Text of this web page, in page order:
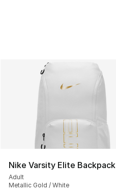
Nike Varsity Elite Backpack
Adult
Metallic Gold / White